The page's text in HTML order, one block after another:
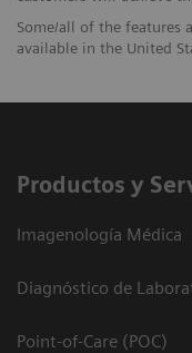
Some/all of the features
available in the United
Productos y
Imagenología Médica
Diagnóstico de
Point-of-Care (POC)